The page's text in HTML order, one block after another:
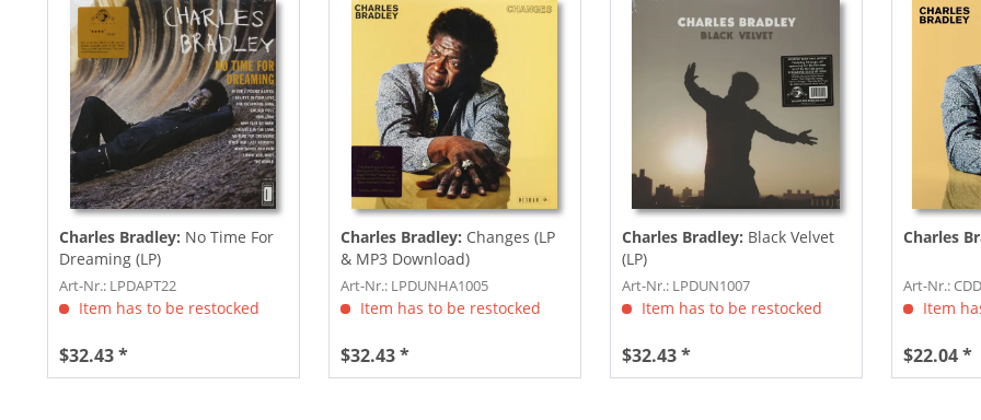
Charles Bradley: No Time For
Dreaming (LP)
Art-Nr.: LPDAPT22
Item has to be restocked
$32.43 *
Charles Bradley: Changes (LP
& MP3 Download)
Art-Nr.: LPDUNHA1005
Item has to be restocked
$32.43 *
Charles Bradley: Black Velvet
(LP)
Art-Nr.: LPDUN1007
Item has to be restocked
$32.43 *
Charles
Art-Nr.:
Item
$22.04 *